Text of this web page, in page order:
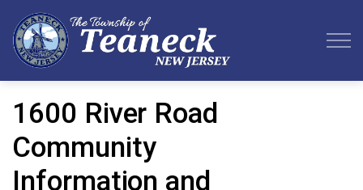
1600 River Road
Community
Information and